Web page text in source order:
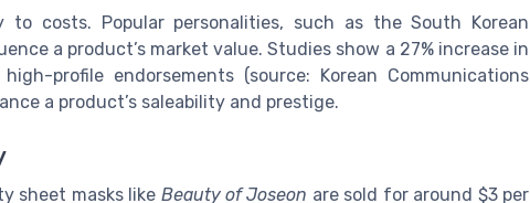
to costs. Popular personalities, such as the South Korean
a product’s market value. Studies show a 27% increase in
profile endorsements (source: Korean Communications
a product’s saleability and prestige.
sheet masks like Beauty of Joseon are sold for around $3 per